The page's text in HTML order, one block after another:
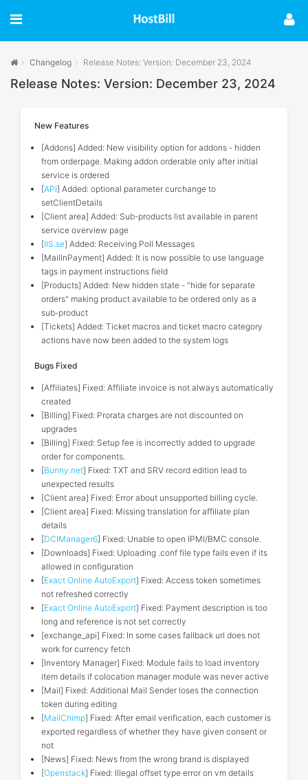
Changelog Release Notes: Version: December 23, 2024
Release Notes: Version: December 23, 2024
New Features
[Addons] Added: New visibility option for addons - hidden
from orderpage. Making addon orderable only after initial
service is ordered
[API] Added: optional parameter curchange to
setClientDetails
[Client area] Added: Sub-products list available in parent
service overview page
[IIS.se] Added: Receiving Poll Messages
[MailInPayment] Added: It is now possible to use language
tags in payment instructions field
[Products] Added: New hidden state - "hide for separate
orders" making product available to be ordered only as a
sub-product
[Tickets] Added: Ticket macros and ticket macro category
actions have now been added to the system logs
Bugs Fixed
[Affiliates] Fixed: Affiliate invoice is not always automatically
created
[Billing] Fixed: Prorata charges are not discounted on
upgrades
[Billing] Fixed: Setup fee is incorrectly added to upgrade
order for components.
[Bunny.net] Fixed: TXT and SRV record edition lead to
unexpected results
[Client area] Fixed: Error about unsupported billing cycle.
[Client area] Fixed: Missing translation for affiliate plan
details
[DCIManager6] Fixed: Unable to open IPMI/BMC console.
[Downloads] Fixed: Uploading .conf file type fails even if its
allowed in configuration
[Exact Online AutoExport] Fixed: Access token sometimes
not refreshed correctly
[Exact Online AutoExport] Fixed: Payment description is too
long and reference is not set correctly
[exchange_api] Fixed: In some cases fallback url does not
work for currency fetch
[Inventory Manager] Fixed: Module fails to load inventory
item details if colocation manager module was never active
[Mail] Fixed: Additional Mail Sender loses the connection
token during editing
[MailChimp] Fixed: After email verification, each customer is
exported regardless of whether they have given consent or
not
[News] Fixed: News from the wrong brand is displayed
[Openstack] Fixed: Illegal offset type error on vm details